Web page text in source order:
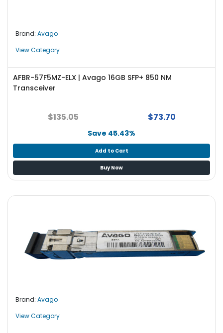
Brand: Avago
View Category
AFBR-57F5MZ-ELX | Avago 16GB SFP+ 850 NM
Transceiver
$135.05 $73.70
Save 45.43%
Add to Cart
Buy Now
Brand: Avago
View Category